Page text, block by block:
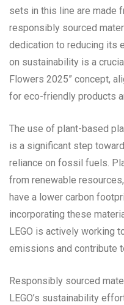
sets in this line are made
responsibly sourced
dedication to reducing its
on sustainability is a
Flowers 2025” concept,
for eco-friendly products
The use of plant-based
is a significant step
reliance on fossil fuels.
from renewable
have a lower carbon
incorporating these
LEGO is actively working
emissions and contribute
Responsibly sourced
LEGO’s sustainability